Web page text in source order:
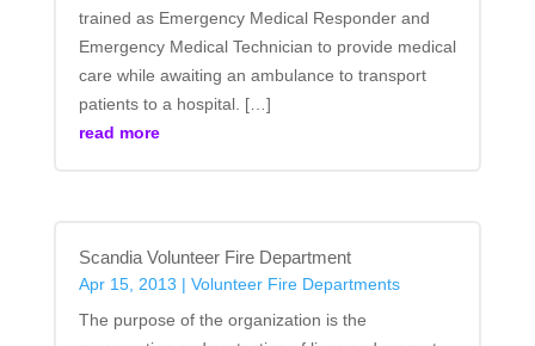
trained as Emergency Medical Responder and
Emergency Medical Technician to provide medical
care while awaiting an ambulance to transport
patients to a hospital. […]
read more
Scandia Volunteer Fire Department
Apr 15, 2013 | Volunteer Fire Departments
The purpose of the organization is the